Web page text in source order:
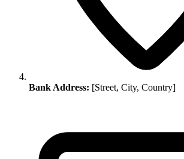
Bank Address: [Street, City, Country]